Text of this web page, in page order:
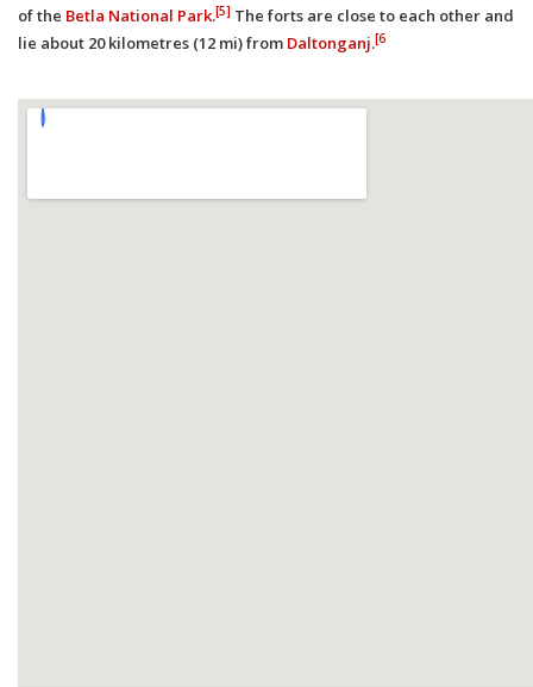
of the Betla National Park.[5] The forts are close to each other and
lie about 20 kilometres (12 mi) from Daltonganj.[6